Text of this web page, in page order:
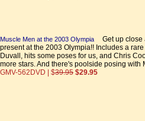
Muscle Men at the 2003 Olympia
Get up close
present at the 2003 Olympia!! Includes a
Duvall, hits some poses for us, and Chris
more stars. And there's poolside posing with
GMV-562DVD | $39.95 $29.95